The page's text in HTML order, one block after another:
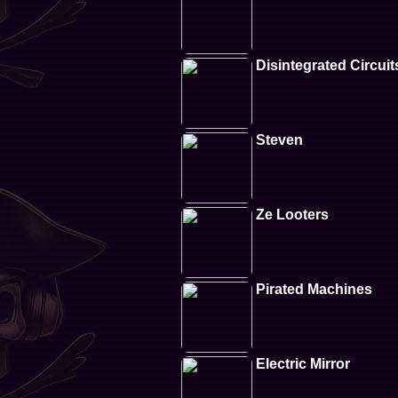
Disintegrated
Steven
Ze Looters
Pirated Machines
Electric Mirror